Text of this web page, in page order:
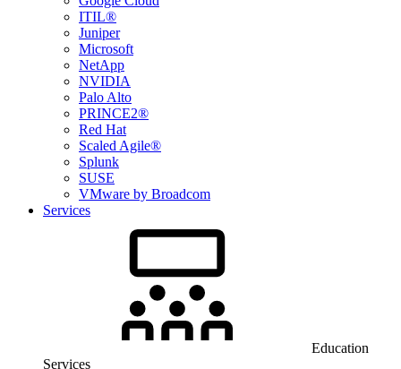
ITIL®
Juniper
Microsoft
NetApp
NVIDIA
Palo Alto
PRINCE2®
Red Hat
Scaled Agile®
Splunk
SUSE
VMware by Broadcom
Services
Education
Services